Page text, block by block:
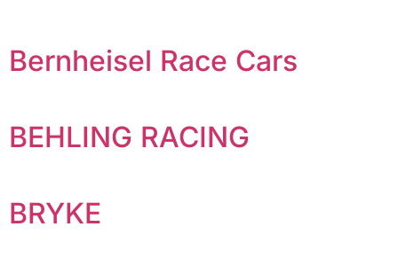
Bernheisel Race Cars
BEHLING RACING
BRYKE